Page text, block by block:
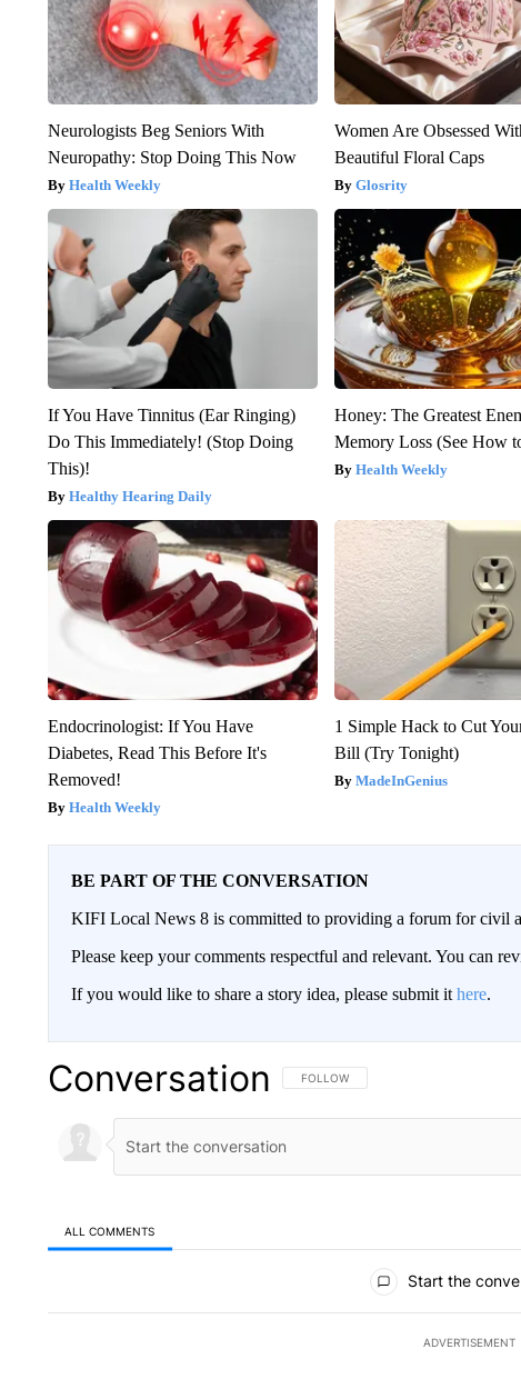
Neurologists Beg Seniors With
Neuropathy: Stop Doing This Now
Health Weekly
Women Are Obsessed
Beautiful Floral Caps
Glosrity
If You Have Tinnitus (Ear Ringing)
Do This Immediately! (Stop Doing
This)!
Healthy Hearing Daily
Honey: The Greatest
Memory Loss (See How
Health Weekly
Endocrinologist: If You Have
Diabetes, Read This Before It's
Removed!
Health Weekly
1 Simple Hack to Cut
Bill (Try Tonight)
MadeInGenius
BE PART OF THE CONVERSATION
KIFI Local News 8 is committed to providing a forum for civil
Please keep your comments respectful and relevant. You can
If you would like to share a story idea, please submit it here.
Conversation FOLLOW THIS CONVERSATION TO BE
FOLLOW
ALL COMMENTS
Start the
ADVERTISEMENT